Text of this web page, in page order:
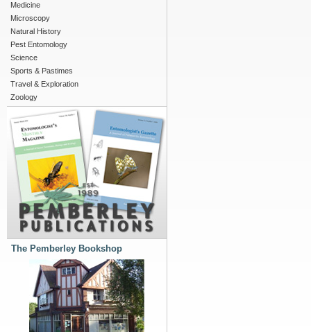
Medicine
Microscopy
Natural History
Pest Entomology
Science
Sports & Pastimes
Travel & Exploration
Zoology
The Pemberley Bookshop